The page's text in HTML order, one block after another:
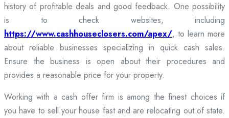
history of profitable deals and good feedback. One possibility
is to check websites, including
https://www.cashhouseclosers.com/apex/, to learn more
about reliable businesses specializing in quick cash sales.
Ensure the business is open about their procedures and
provides a reasonable price for your property.
Working with a cash offer firm is among the finest choices if
you have to sell your house fast and are relocating out of state.